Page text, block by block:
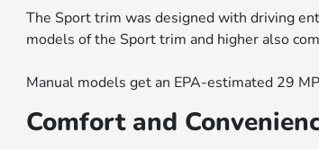
The Sport trim was designed with driving
models of the Sport trim and higher also
Manual models get an EPA-estimated 29
Comfort and